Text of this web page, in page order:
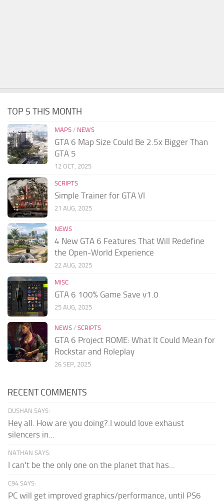
TOP 5 THIS MONTH
MAPS / NEWS
GTA 6 Map Size Could Be 2.5x Bigger Than
GTA 5
12 OCT, 2025
SCRIPTS
Simple Trainer for GTA VI
21 AUG, 2025
NEWS
4 New GTA 6 Features That Will Redefine
the Open-World Experience
22 AUG, 2025
MISC
GTA 6 100% Game Save v1.0
25 AUG, 2025
NEWS / SCRIPTS
GTA 6 Project ROME: What It Could Mean for
Rockstar and Roleplay
26 SEP, 2025
RECENT COMMENTS
DUSHAN SAYS:
Hey all. How are you doing?.I would love exhaust
silencers in...
NATHAN SAYS:
I can't be the only one on the planet that has...
C94 SAYS:
PC will get improved graphics/performance, until PS6